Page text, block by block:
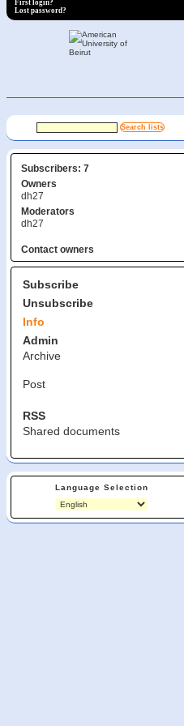
First login?
Lost password?
Subscribers: 7
Owners
dh27
Moderators
dh27
Contact owners
Subscribe
Unsubscribe
Info
Admin
Archive
Post
RSS
Shared documents
Language Selection